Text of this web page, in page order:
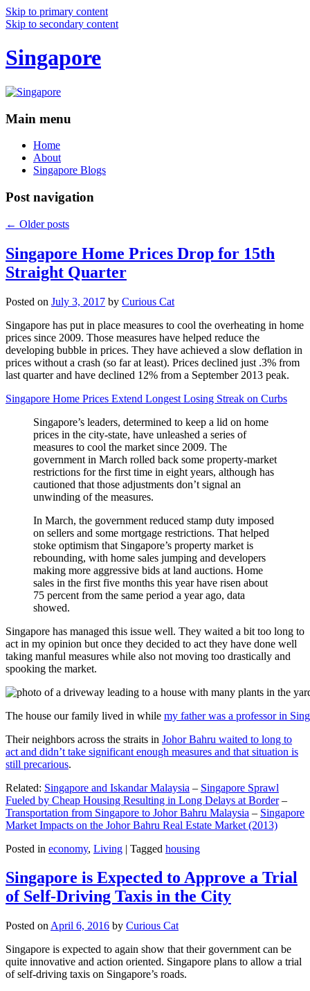
Skip to primary content
Skip to secondary content
Singapore
Main menu
Home
About
Singapore Blogs
Post navigation
← Older posts
Singapore Home Prices Drop for 15th
Straight Quarter
Posted on July 3, 2017 by Curious Cat
Singapore has put in place measures to cool the overheating in home
prices since 2009. Those measures have helped reduce the
developing bubble in prices. They have achieved a slow deflation in
prices without a crash (so far at least). Prices declined just .3% from
last quarter and have declined 12% from a September 2013 peak.
Singapore Home Prices Extend Longest Losing Streak on Curbs
Singapore’s leaders, determined to keep a lid on home
prices in the city-state, have unleashed a series of
measures to cool the market since 2009. The
government in March rolled back some property-market
restrictions for the first time in eight years, although has
cautioned that those adjustments don’t signal an
unwinding of the measures.
In March, the government reduced stamp duty imposed
on sellers and some mortgage restrictions. That helped
stoke optimism that Singapore’s property market is
rebounding, with home sales jumping and developers
making more aggressive bids at land auctions. Home
sales in the first five months this year have risen about
75 percent from the same period a year ago, data
showed.
Singapore has managed this issue well. They waited a bit too long to
act in my opinion but once they decided to act they have done well
taking manful measures while also not moving too drastically and
spooking the market.
The house our family lived in while my father was a professor in
Their neighbors across the straits in Johor Bahru waited to long to
act and didn’t take significant enough measures and that situation is
still precarious.
Related: Singapore and Iskandar Malaysia – Singapore Sprawl
Fueled by Cheap Housing Resulting in Long Delays at Border–
Transportation from Singapore to Johor Bahru Malaysia – Singapore
Market Impacts on the Johor Bahru Real Estate Market (2013)
Posted in economy, Living | Tagged housing
Singapore is Expected to Approve a Trial
of Self-Driving Taxis in the City
Posted on April 6, 2016 by Curious Cat
Singapore is expected to again show that their government can be
quite innovative and action oriented. Singapore plans to allow a trial
of self-driving taxis on Singapore’s roads.